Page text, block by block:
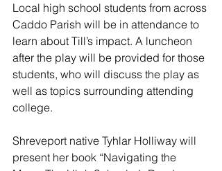
Local high school students from across
Caddo Parish will be in attendance to
learn about Till’s impact. A luncheon
after the play will be provided for those
students, who will discuss the play as
well as topics surrounding attending
college.
Shreveport native Tyhlar Holliway will
present her book “Navigating the